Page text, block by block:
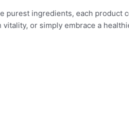
purest ingredients, each product
or simply embrace a